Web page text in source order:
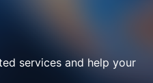
services and help your